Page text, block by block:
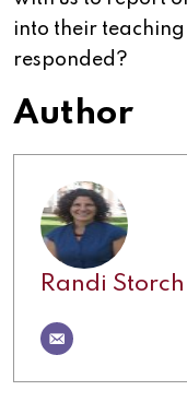
into their
responded?
Author
Randi Storch